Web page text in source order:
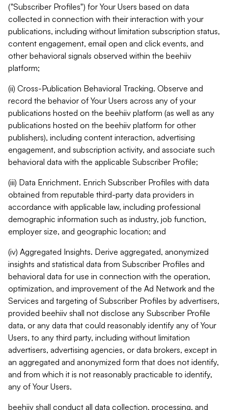
("Subscriber Profiles") for Your Users based on data
collected in connection with their interaction with your
publications, including without limitation subscription status,
content engagement, email open and click events, and
other behavioral signals observed within the beehiiv
platform;
(ii) Cross-Publication Behavioral Tracking. Observe and
record the behavior of Your Users across any of your
publications hosted on the beehiiv platform (as well as any
publications hosted on the beehiiv platform for other
publishers), including content interaction, advertising
engagement, and subscription activity, and associate such
behavioral data with the applicable Subscriber Profile;
(iii) Data Enrichment. Enrich Subscriber Profiles with data
obtained from reputable third-party data providers in
accordance with applicable law, including professional
demographic information such as industry, job function,
employer size, and geographic location; and
(iv) Aggregated Insights. Derive aggregated, anonymized
insights and statistical data from Subscriber Profiles and
behavioral data for use in connection with the operation,
optimization, and improvement of the Ad Network and the
Services and targeting of Subscriber Profiles by advertisers,
provided beehiiv shall not disclose any Subscriber Profile
data, or any data that could reasonably identify any of Your
Users, to any third party, including without limitation
advertisers, advertising agencies, or data brokers, except in
an aggregated and anonymized form that does not identify,
and from which it is not reasonably practicable to identify,
any of Your Users.
beehiiv shall conduct all data collection, processing, and